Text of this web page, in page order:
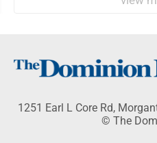
1251 Earl L Core Rd,
© The